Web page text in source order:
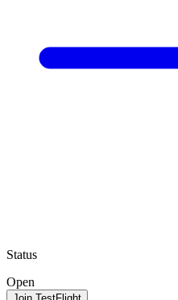
Status
Open